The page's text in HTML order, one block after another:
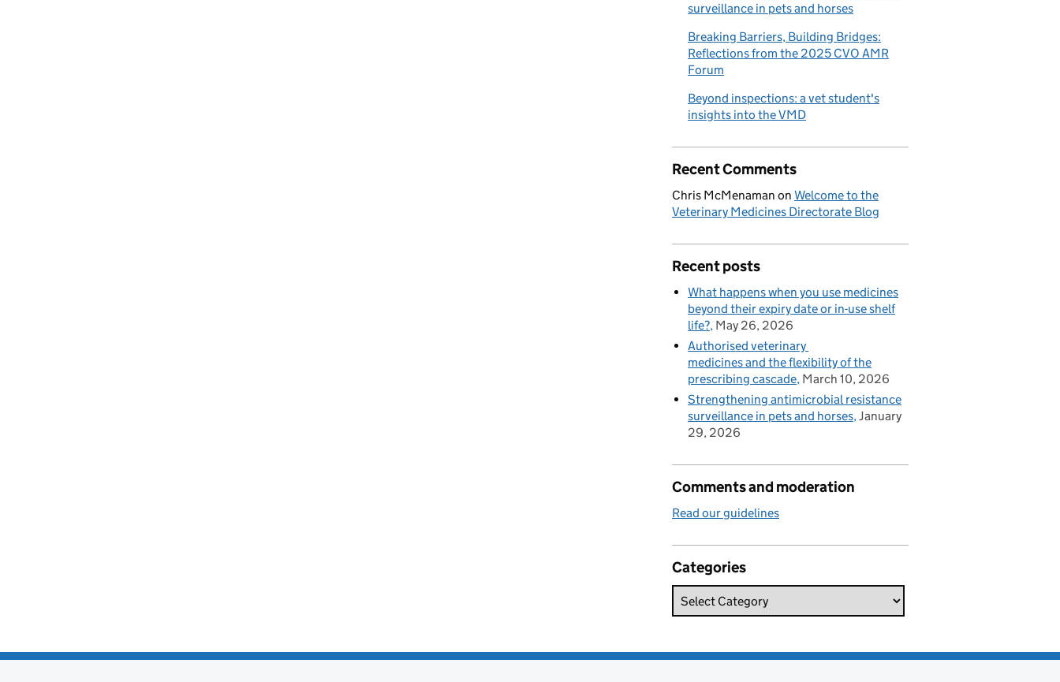
surveillance in pets and horses
Breaking Barriers, Building Bridges:
Reflections from the 2025 CVO AMR
Forum
Beyond inspections: a vet student's
insights into the VMD
Recent Comments
Chris McMenaman on Welcome to the
Veterinary Medicines Directorate Blog
Recent posts
What happens when you use medicines
beyond their expiry date or in-use shelf
life? May 26, 2026
Authorised veterinary
medicines and the flexibility of the
prescribing cascade March 10, 2026
Strengthening antimicrobial resistance
surveillance in pets and horses January
29, 2026
Comments and moderation
Read our guidelines
Categories